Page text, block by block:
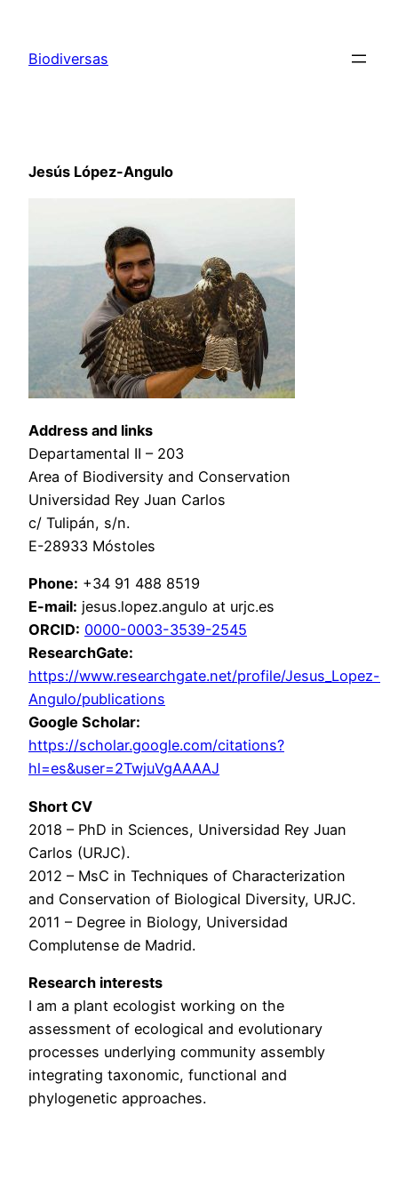
contenido
Biodiversas
Jesús López-Angulo
Address and links
Departamental II – 203
Area of Biodiversity and Conservation
Universidad Rey Juan Carlos
c/ Tulipán, s/n.
E-28933 Móstoles
Phone: +34 91 488 8519
E-mail: jesus.lopez.angulo at urjc.es
ORCID: 0000-0003-3539-2545
ResearchGate:
https://www.researchgate.net/profile/Jesus_Lopez-
Angulo/publications
Google Scholar:
https://scholar.google.com/citations?
hl=es&user=2TwjuVgAAAAJ
Short CV
2018 – PhD in Sciences, Universidad Rey Juan
Carlos (URJC).
2012 – MsC in Techniques of Characterization
and Conservation of Biological Diversity, URJC.
2011 – Degree in Biology, Universidad
Complutense de Madrid.
Research interests
I am a plant ecologist working on the
assessment of ecological and evolutionary
processes underlying community assembly
integrating taxonomic, functional and
phylogenetic approaches.